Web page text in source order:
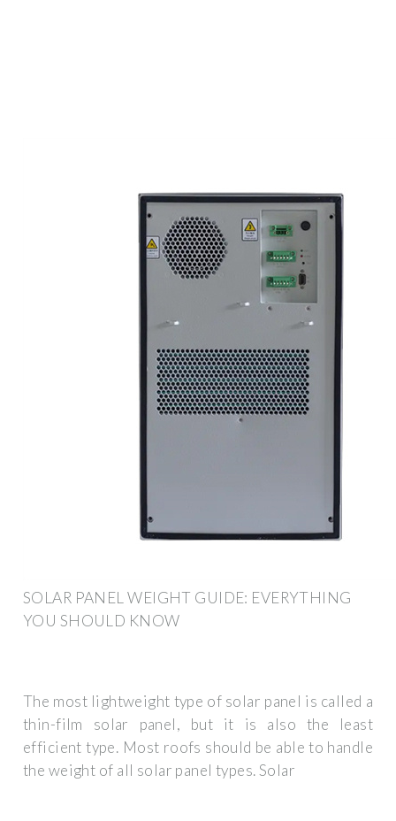
SOLAR PANEL WEIGHT GUIDE: EVERYTHING
YOU SHOULD KNOW
The most lightweight type of solar panel is called a
thin-film solar panel, but it is also the least
efficient type. Most roofs should be able to handle
the weight of all solar panel types. Solar